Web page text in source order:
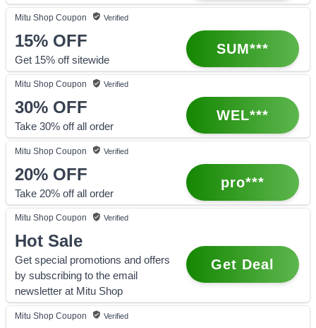
Mitu Shop Coupon Verified
15% OFF
Get 15% off sitewide
SUM***
Mitu Shop Coupon Verified
30% OFF
Take 30% off all order
WEL***
Mitu Shop Coupon Verified
20% OFF
Take 20% off all order
pro***
Mitu Shop Coupon Verified
Hot Sale
Get special promotions and offers
by subscribing to the email
newsletter at Mitu Shop
Get Deal
Mitu Shop Coupon Verified